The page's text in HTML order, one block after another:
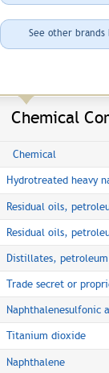
See other
Chemical
Chemical
Hydrotreated heavy
Residual oils,
Residual oils,
Distillates,
Trade secret or
Naphthalenesulfonic
Titanium dioxide
Naphthalene